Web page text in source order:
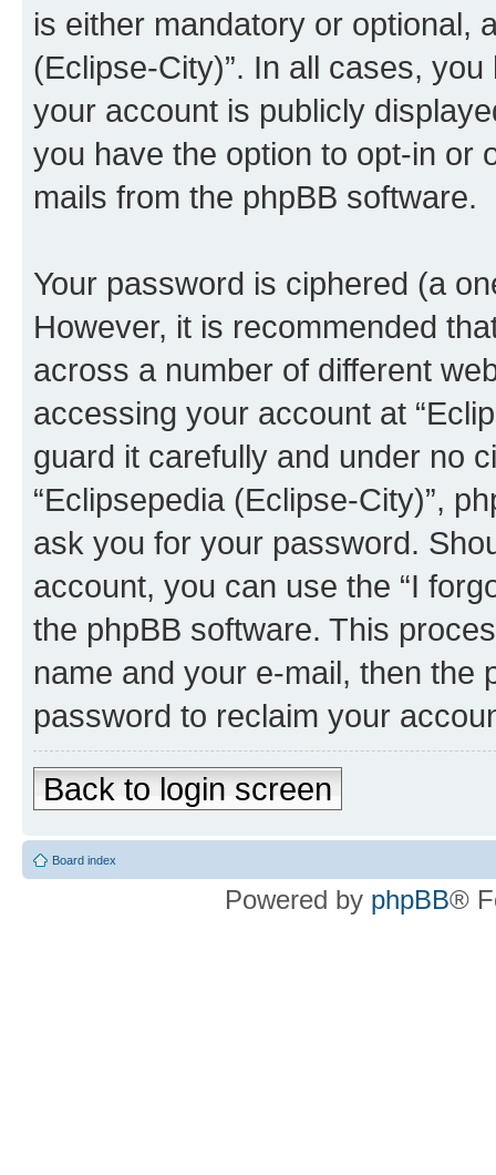
is either mandatory or optional,
(Eclipse-City)”. In all cases,
your account is publicly
you have the option to opt-in or
mails from the phpBB software.
Your password is ciphered (a
However, it is recommended
across a number of different
accessing your account at
guard it carefully and under no
“Eclipsepedia (Eclipse-City)”,
ask you for your password.
account, you can use the “I
the phpBB software. This
name and your e-mail, then the
password to reclaim your
Back to login screen
Board index
Powered by phpBB®